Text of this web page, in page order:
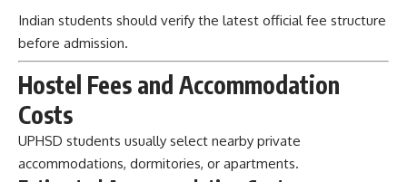
Indian students should verify the latest official fee structure
before admission.
Hostel Fees and Accommodation
Costs
UPHSD students usually select nearby private
accommodations, dormitories, or apartments.